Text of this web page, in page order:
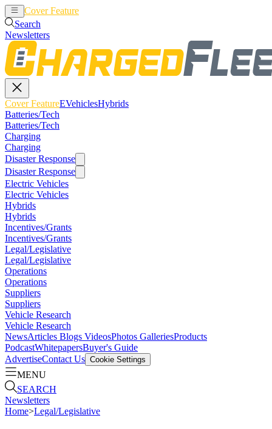
Cover Feature
Search
Newsletters
Cover FeatureEVehiclesHybrids
Batteries/Tech
Batteries/Tech
Charging
Charging
Disaster Response
Disaster Response
Electric Vehicles
Electric Vehicles
Hybrids
Hybrids
Incentives/Grants
Incentives/Grants
Legal/Legislative
Legal/Legislative
Operations
Operations
Suppliers
Suppliers
Vehicle Research
Vehicle Research
NewsArticles Blogs VideosPhotos GalleriesProducts
PodcastWhitepapersBuyer's Guide
AdvertiseContact Us Cookie Settings
MENU
SEARCH
Newsletters
Home>Legal/Legislative